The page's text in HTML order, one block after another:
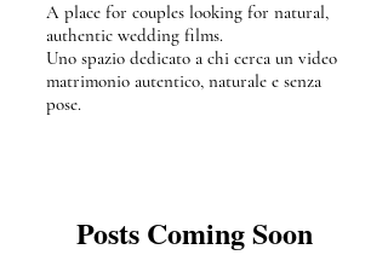
A place for couples looking for natural,
authentic wedding films.
Uno spazio dedicato a chi cerca un video
matrimonio autentico, naturale e senza
pose.
Posts Coming Soon